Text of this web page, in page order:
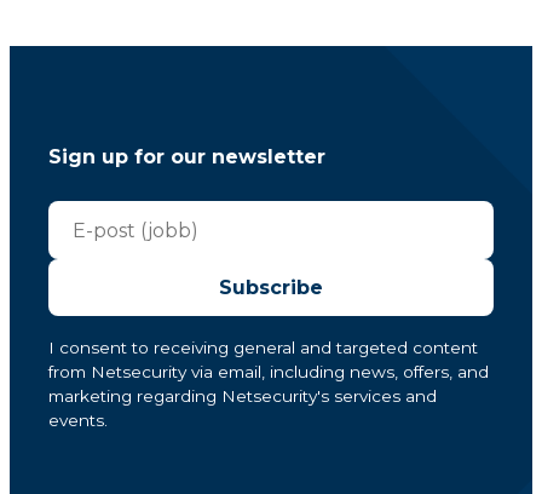
Sign up for our newsletter
Subscribe
I consent to receiving general and targeted content
from Netsecurity via email, including news, offers, and
marketing regarding Netsecurity's services and
events.